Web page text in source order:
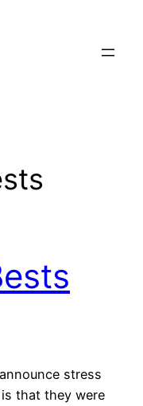
stress
that they were